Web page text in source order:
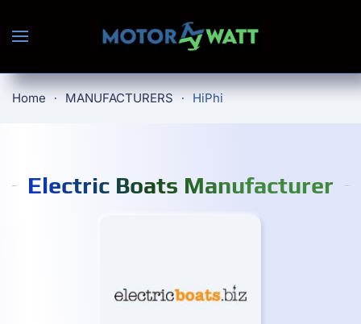
Skip to main content
Home MANUFACTURERS HiPhi
Electric Boats Manufacturer